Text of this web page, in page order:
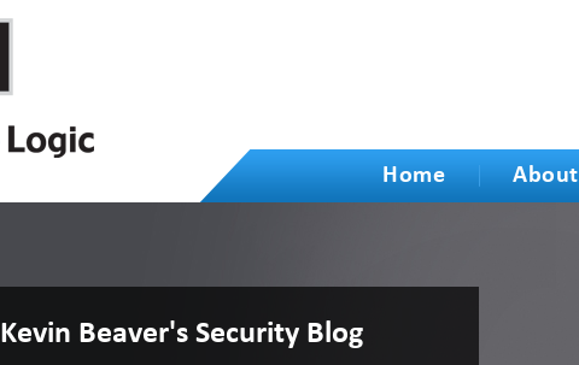
Home About
Kevin Beaver's Security Blog